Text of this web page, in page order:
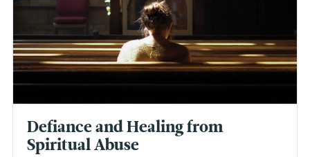
Defiance and Healing from
Spiritual Abuse